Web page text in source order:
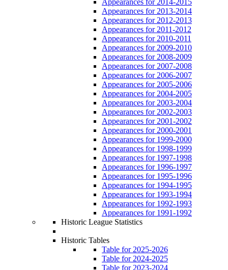
Appearances for 2013-2014
Appearances for 2012-2013
Appearances for 2011-2012
Appearances for 2010-2011
Appearances for 2009-2010
Appearances for 2008-2009
Appearances for 2007-2008
Appearances for 2006-2007
Appearances for 2005-2006
Appearances for 2004-2005
Appearances for 2003-2004
Appearances for 2002-2003
Appearances for 2001-2002
Appearances for 2000-2001
Appearances for 1999-2000
Appearances for 1998-1999
Appearances for 1997-1998
Appearances for 1996-1997
Appearances for 1995-1996
Appearances for 1994-1995
Appearances for 1993-1994
Appearances for 1992-1993
Appearances for 1991-1992
Historic League Statistics
Historic Tables
Table for 2025-2026
Table for 2024-2025
Table for 2023-2024